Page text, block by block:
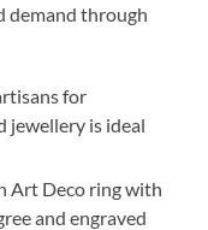
demand through
for
jewellery is ideal
Art Deco ring with
and engraved